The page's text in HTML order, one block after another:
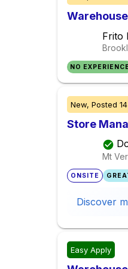
Frito
NO EXPERIENCE
New, Posted
Store
Mt
ONSITE
Discover
Easy Apply